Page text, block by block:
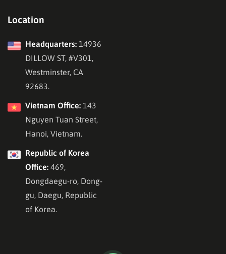
Location
Headquarters: 14936
DILLOW ST, #V301,
Westminster, CA
92683.
Vietnam Office: 143
Nguyen Tuan Street,
Hanoi, Vietnam.
Republic of Korea
Office: 469,
Dongdaegu-ro, Dong-
gu, Daegu, Republic
of Korea.